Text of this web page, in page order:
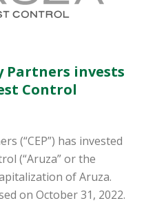
Partners invests
Control
(“CEP”) has invested
(“Aruza” or the
of Aruza.
on October 31, 2022.